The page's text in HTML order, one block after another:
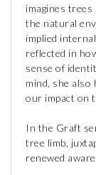
imagines trees
the natural
implied
reflected in
sense of
mind, she
our impact on
In the Graft
tree limb,
renewed